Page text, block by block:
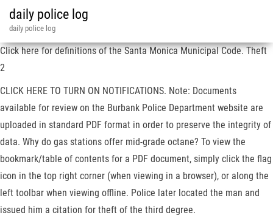
daily police log
daily police log
Click here for definitions of the Santa Monica Municipal Code. Theft
2
CLICK HERE TO TURN ON NOTIFICATIONS. Note: Documents
available for review on the Burbank Police Department website are
uploaded in standard PDF format in order to preserve the integrity of
data. Why do gas stations offer mid-grade octane? To view the
bookmark/table of contents for a PDF document, simply click the flag
icon in the top right corner (when viewing in a browser), or along the
left toolbar when viewing offline. Police later located the man and
issued him a citation for theft of the third degree.